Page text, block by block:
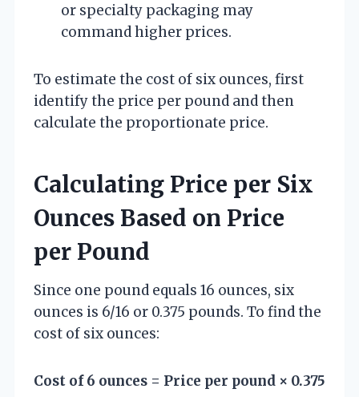
or specialty packaging may
command higher prices.
To estimate the cost of six ounces, first
identify the price per pound and then
calculate the proportionate price.
Calculating Price per Six
Ounces Based on Price
per Pound
Since one pound equals 16 ounces, six
ounces is 6/16 or 0.375 pounds. To find the
cost of six ounces:
Cost of 6 ounces = Price per pound × 0.375